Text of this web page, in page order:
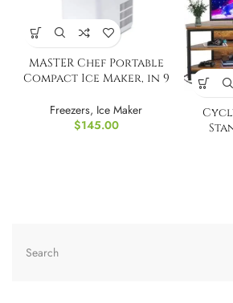
MASTER Chef Portable
Compact Ice Maker, in 9
Freezers, Ice Maker
$145.00